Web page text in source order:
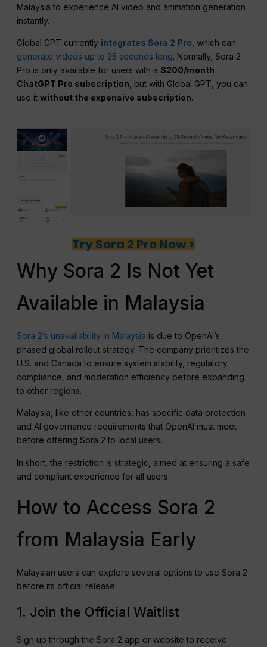
Malaysia to experience AI video and animation generation
instantly.
Global GPT currently integrates Sora 2 Pro, which can
generate videos up to 25 seconds long. Normally, Sora 2
Pro is only available for users with a$200/month
ChatGPT Pro subscription, but with Global GPT, you can
use itwithout the expensive subscription.
Try Sora 2 Pro Now >
Why Sora 2 Is Not Yet
Available in Malaysia
Sora 2’s unavailability in Malaysia is due to OpenAI’s
phased global rollout strategy. The company prioritizes the
U.S. and Canada to ensure system stability, regulatory
compliance, and moderation efficiency before expanding
to other regions.
Malaysia, like other countries, has specific data protection
and AI governance requirements that OpenAI must meet
before offering Sora 2 to local users.
In short, the restriction is strategic, aimed at ensuring a safe
and compliant experience for all users.
How to Access Sora 2
from Malaysia Early
Malaysian users can explore several options to use Sora 2
before its official release:
1. Join the Official Waitlist
Sign up through the Sora 2 app or website to receive